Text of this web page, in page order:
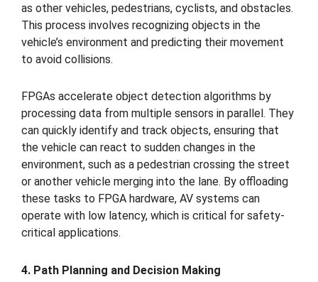
as other vehicles, pedestrians, cyclists, and obstacles.
This process involves recognizing objects in the
vehicle’s environment and predicting their movement
to avoid collisions.
FPGAs accelerate object detection algorithms by
processing data from multiple sensors in parallel. They
can quickly identify and track objects, ensuring that
the vehicle can react to sudden changes in the
environment, such as a pedestrian crossing the street
or another vehicle merging into the lane. By offloading
these tasks to FPGA hardware, AV systems can
operate with low latency, which is critical for safety-
critical applications.
4. Path Planning and Decision Making